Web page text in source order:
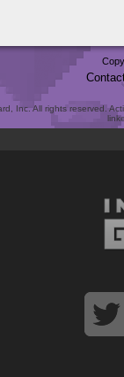
Inc. All rights reserved.